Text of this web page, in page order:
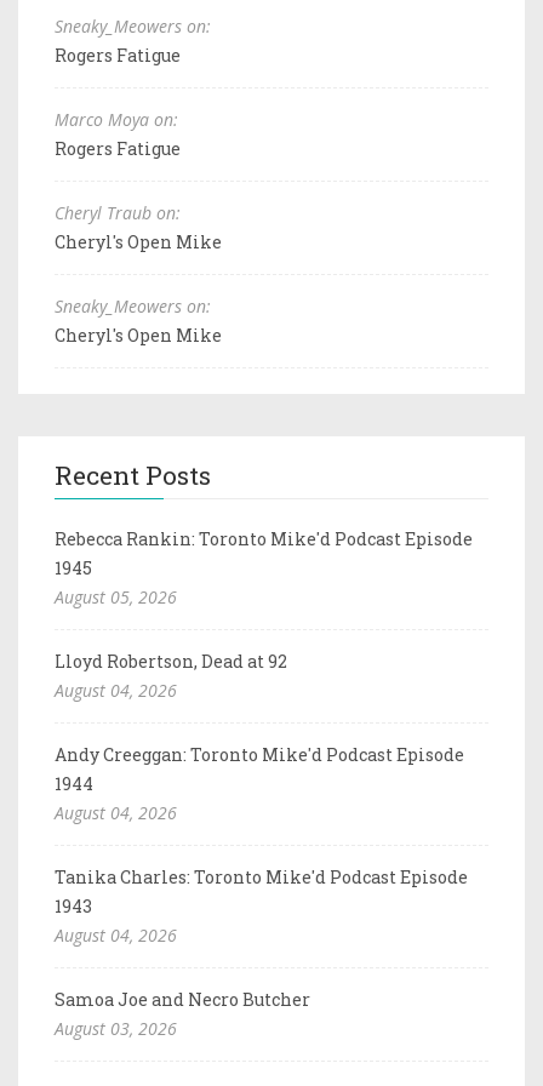
Sneaky_Meowers on:
Rogers Fatigue
Marco Moya on:
Rogers Fatigue
Cheryl Traub on:
Cheryl's Open Mike
Sneaky_Meowers on:
Cheryl's Open Mike
Recent Posts
Rebecca Rankin: Toronto Mike'd Podcast Episode
1945
August 05, 2026
Lloyd Robertson, Dead at 92
August 04, 2026
Andy Creeggan: Toronto Mike'd Podcast Episode
1944
August 04, 2026
Tanika Charles: Toronto Mike'd Podcast Episode
1943
August 04, 2026
Samoa Joe and Necro Butcher
August 03, 2026